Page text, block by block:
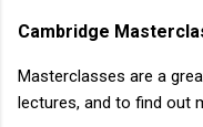
Cambridge
Masterclasses are a
lectures, and to find out